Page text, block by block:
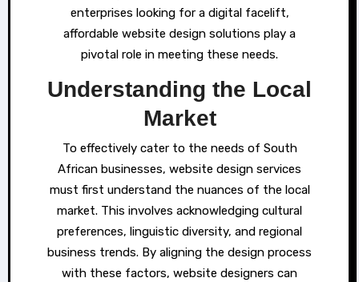
enterprises looking for a digital facelift,
affordable website design solutions play a
pivotal role in meeting these needs.
Understanding the Local
Market
To effectively cater to the needs of South
African businesses, website design services
must first understand the nuances of the local
market. This involves acknowledging cultural
preferences, linguistic diversity, and regional
business trends. By aligning the design process
with these factors, website designers can